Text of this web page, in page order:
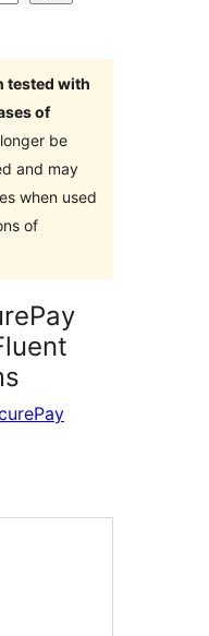
tested with
of
be
and may
when used
of